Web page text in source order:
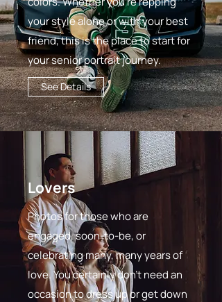
your style alone or with your best
friend, this is the place to start for
your senior portrait journey.
See Details
Lovers
Photos for those who are
engaged, soon-to-be, or
celebrating many, many years of
love. You certainly don't need an
occasion to dress up or get down